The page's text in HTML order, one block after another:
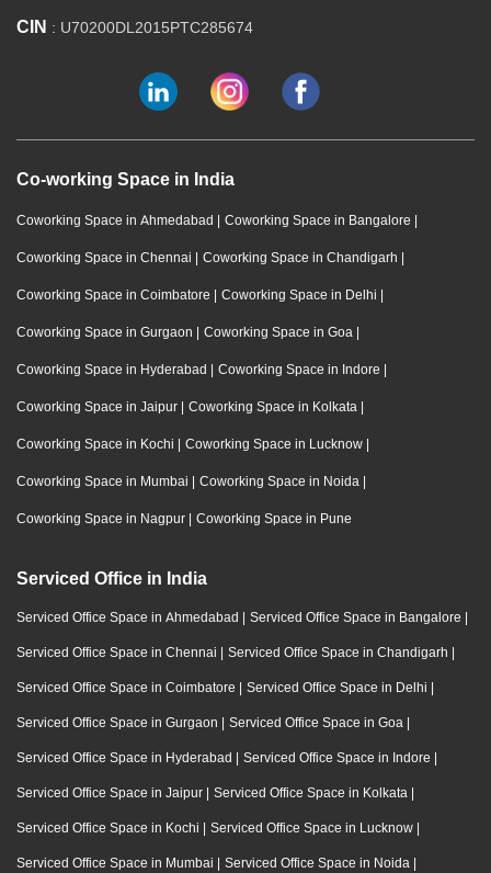
CIN : U70200DL2015PTC285674
Co-working Space in India
Coworking Space in Ahmedabad | Coworking Space in Bangalore |
Coworking Space in Chennai | Coworking Space in Chandigarh |
Coworking Space in Coimbatore | Coworking Space in Delhi |
Coworking Space in Gurgaon | Coworking Space in Goa |
Coworking Space in Hyderabad | Coworking Space in Indore |
Coworking Space in Jaipur | Coworking Space in Kolkata |
Coworking Space in Kochi | Coworking Space in Lucknow |
Coworking Space in Mumbai | Coworking Space in Noida |
Coworking Space in Nagpur | Coworking Space in Pune
Serviced Office in India
Serviced Office Space in Ahmedabad | Serviced Office Space in Bangalore |
Serviced Office Space in Chennai | Serviced Office Space in Chandigarh |
Serviced Office Space in Coimbatore | Serviced Office Space in Delhi |
Serviced Office Space in Gurgaon | Serviced Office Space in Goa |
Serviced Office Space in Hyderabad | Serviced Office Space in Indore |
Serviced Office Space in Jaipur | Serviced Office Space in Kolkata |
Serviced Office Space in Kochi | Serviced Office Space in Lucknow |
Serviced Office Space in Mumbai | Serviced Office Space in Noida |